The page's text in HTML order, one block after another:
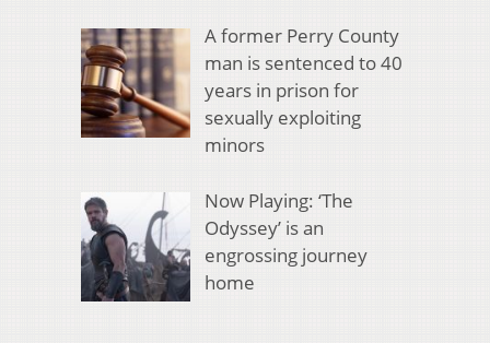
A former Perry County
man is sentenced to 40
years in prison for
sexually exploiting
minors
Now Playing: ‘The
Odyssey’ is an
engrossing journey
home